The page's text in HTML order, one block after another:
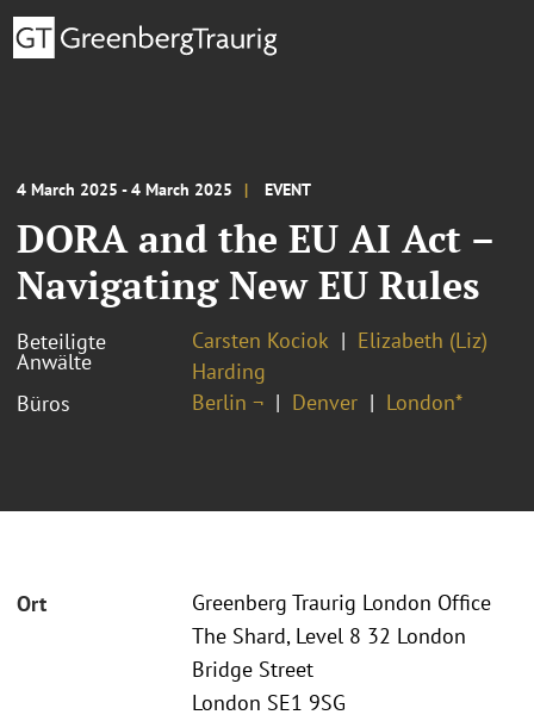
4 March 2025 - 4 March 2025 EVENT
DORA and the EU AI Act –
Navigating New EU Rules
Beteiligte
Anwälte
Carsten Kociok
Elizabeth (Liz)
Harding
Büros
Berlin ¬ Denver London*
Ort
Greenberg Traurig London Office
The Shard, Level 8 32 London
Bridge Street
London SE1 9SG